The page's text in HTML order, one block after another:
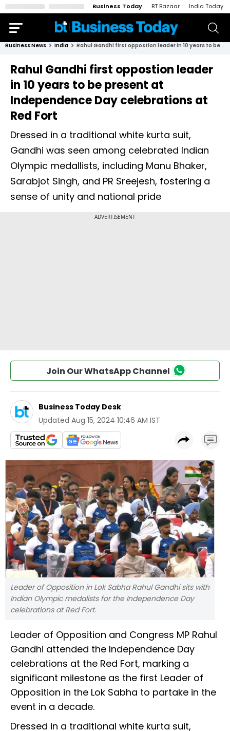
Business Today BT Bazaar India Today
Business News India Rahul Gandhi first oppostion leader in 10 years to be present at Independence Day celebrations at Red Fort
Rahul Gandhi first oppostion leader
in 10 years to be present at
Independence Day celebrations at
Red Fort
Dressed in a traditional white kurta suit,
Gandhi was seen among celebrated Indian
Olympic medallists, including Manu Bhaker,
Sarabjot Singh, and PR Sreejesh, fostering a
sense of unity and national pride
Join Our WhatsApp Channel
Business Today Desk
Updated Aug 15, 2024 10:46 AM IST
Leader of Opposition in Lok Sabha Rahul Gandhi sits with
Indian Olympic medalists for the Independence Day
celebrations at Red Fort.
Leader of Opposition and Congress MP Rahul
Gandhi attended the Independence Day
celebrations at the Red Fort, marking a
significant milestone as the first Leader of
Opposition in the Lok Sabha to partake in the
event in a decade.
Dressed in a traditional white kurta suit,